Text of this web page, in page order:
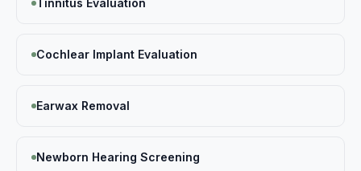
Tinnitus Evaluation
Cochlear Implant Evaluation
Earwax Removal
Newborn Hearing Screening